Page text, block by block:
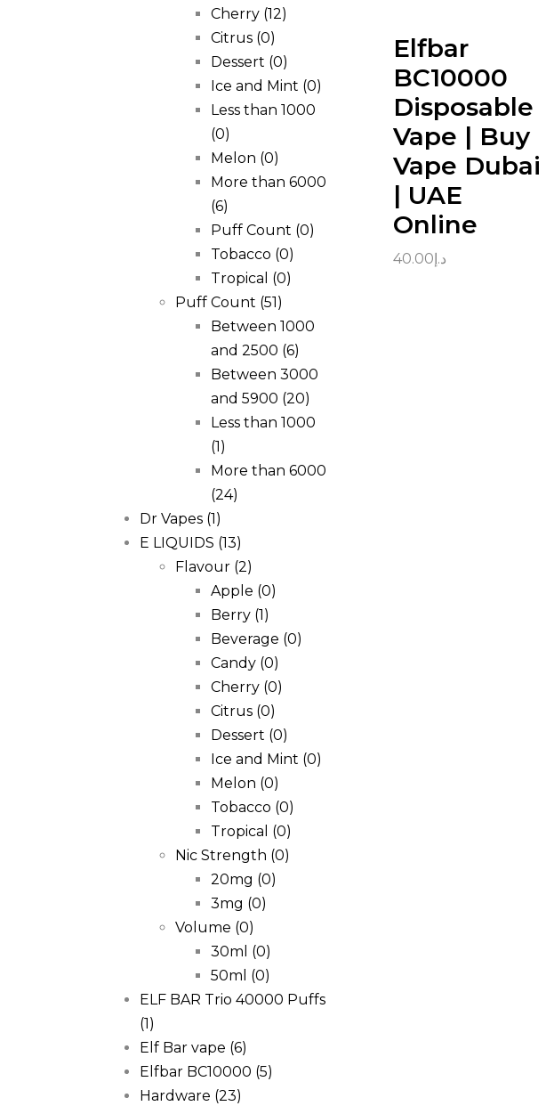
Cherry (12)
Citrus (0)
Dessert (0)
Ice and Mint (0)
Less than 1000
(0)
Melon (0)
More than 6000
(6)
Puff Count (0)
Tobacco (0)
Tropical (0)
Puff Count (51)
Between 1000
and 2500 (6)
Between 3000
and 5900 (20)
Less than 1000
(1)
More than 6000
(24)
Dr Vapes (1)
E LIQUIDS (13)
Flavour (2)
Apple (0)
Berry (1)
Beverage (0)
Candy (0)
Cherry (0)
Citrus (0)
Dessert (0)
Ice and Mint (0)
Melon (0)
Tobacco (0)
Tropical (0)
Nic Strength (0)
20mg (0)
3mg (0)
Volume (0)
30ml (0)
50ml (0)
ELF BAR Trio 40000 Puffs
(1)
Elf Bar vape (6)
Elfbar BC10000 (5)
Hardware (23)
Elfbar
BC10000
Disposable
Vape | Buy
Vape Dubai
| UAE
Online
د.إ 40.00